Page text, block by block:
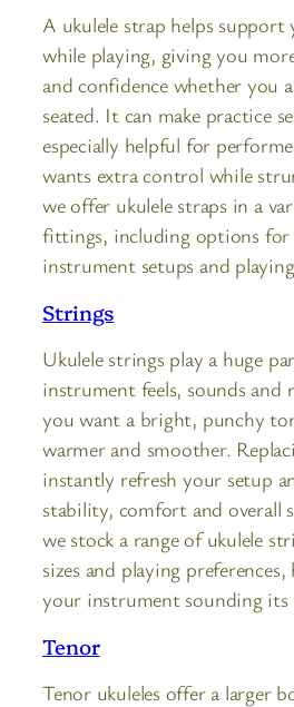
A ukulele strap helps
while playing, giving you
and confidence whether you
seated. It can make practice
especially helpful for
wants extra control while
we offer ukulele straps in a
fittings, including options
instrument setups and
Strings
Ukulele strings play a huge
instrument feels, sounds and
you want a bright, punchy
warmer and smoother.
instantly refresh your setup
stability, comfort and overall
we stock a range of ukulele
sizes and playing
your instrument sounding its
Tenor
Tenor ukuleles offer a larger